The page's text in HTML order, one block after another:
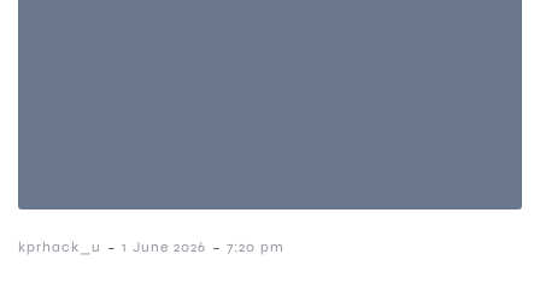
kprhack_u - 1 June 2026 - 7:20 pm